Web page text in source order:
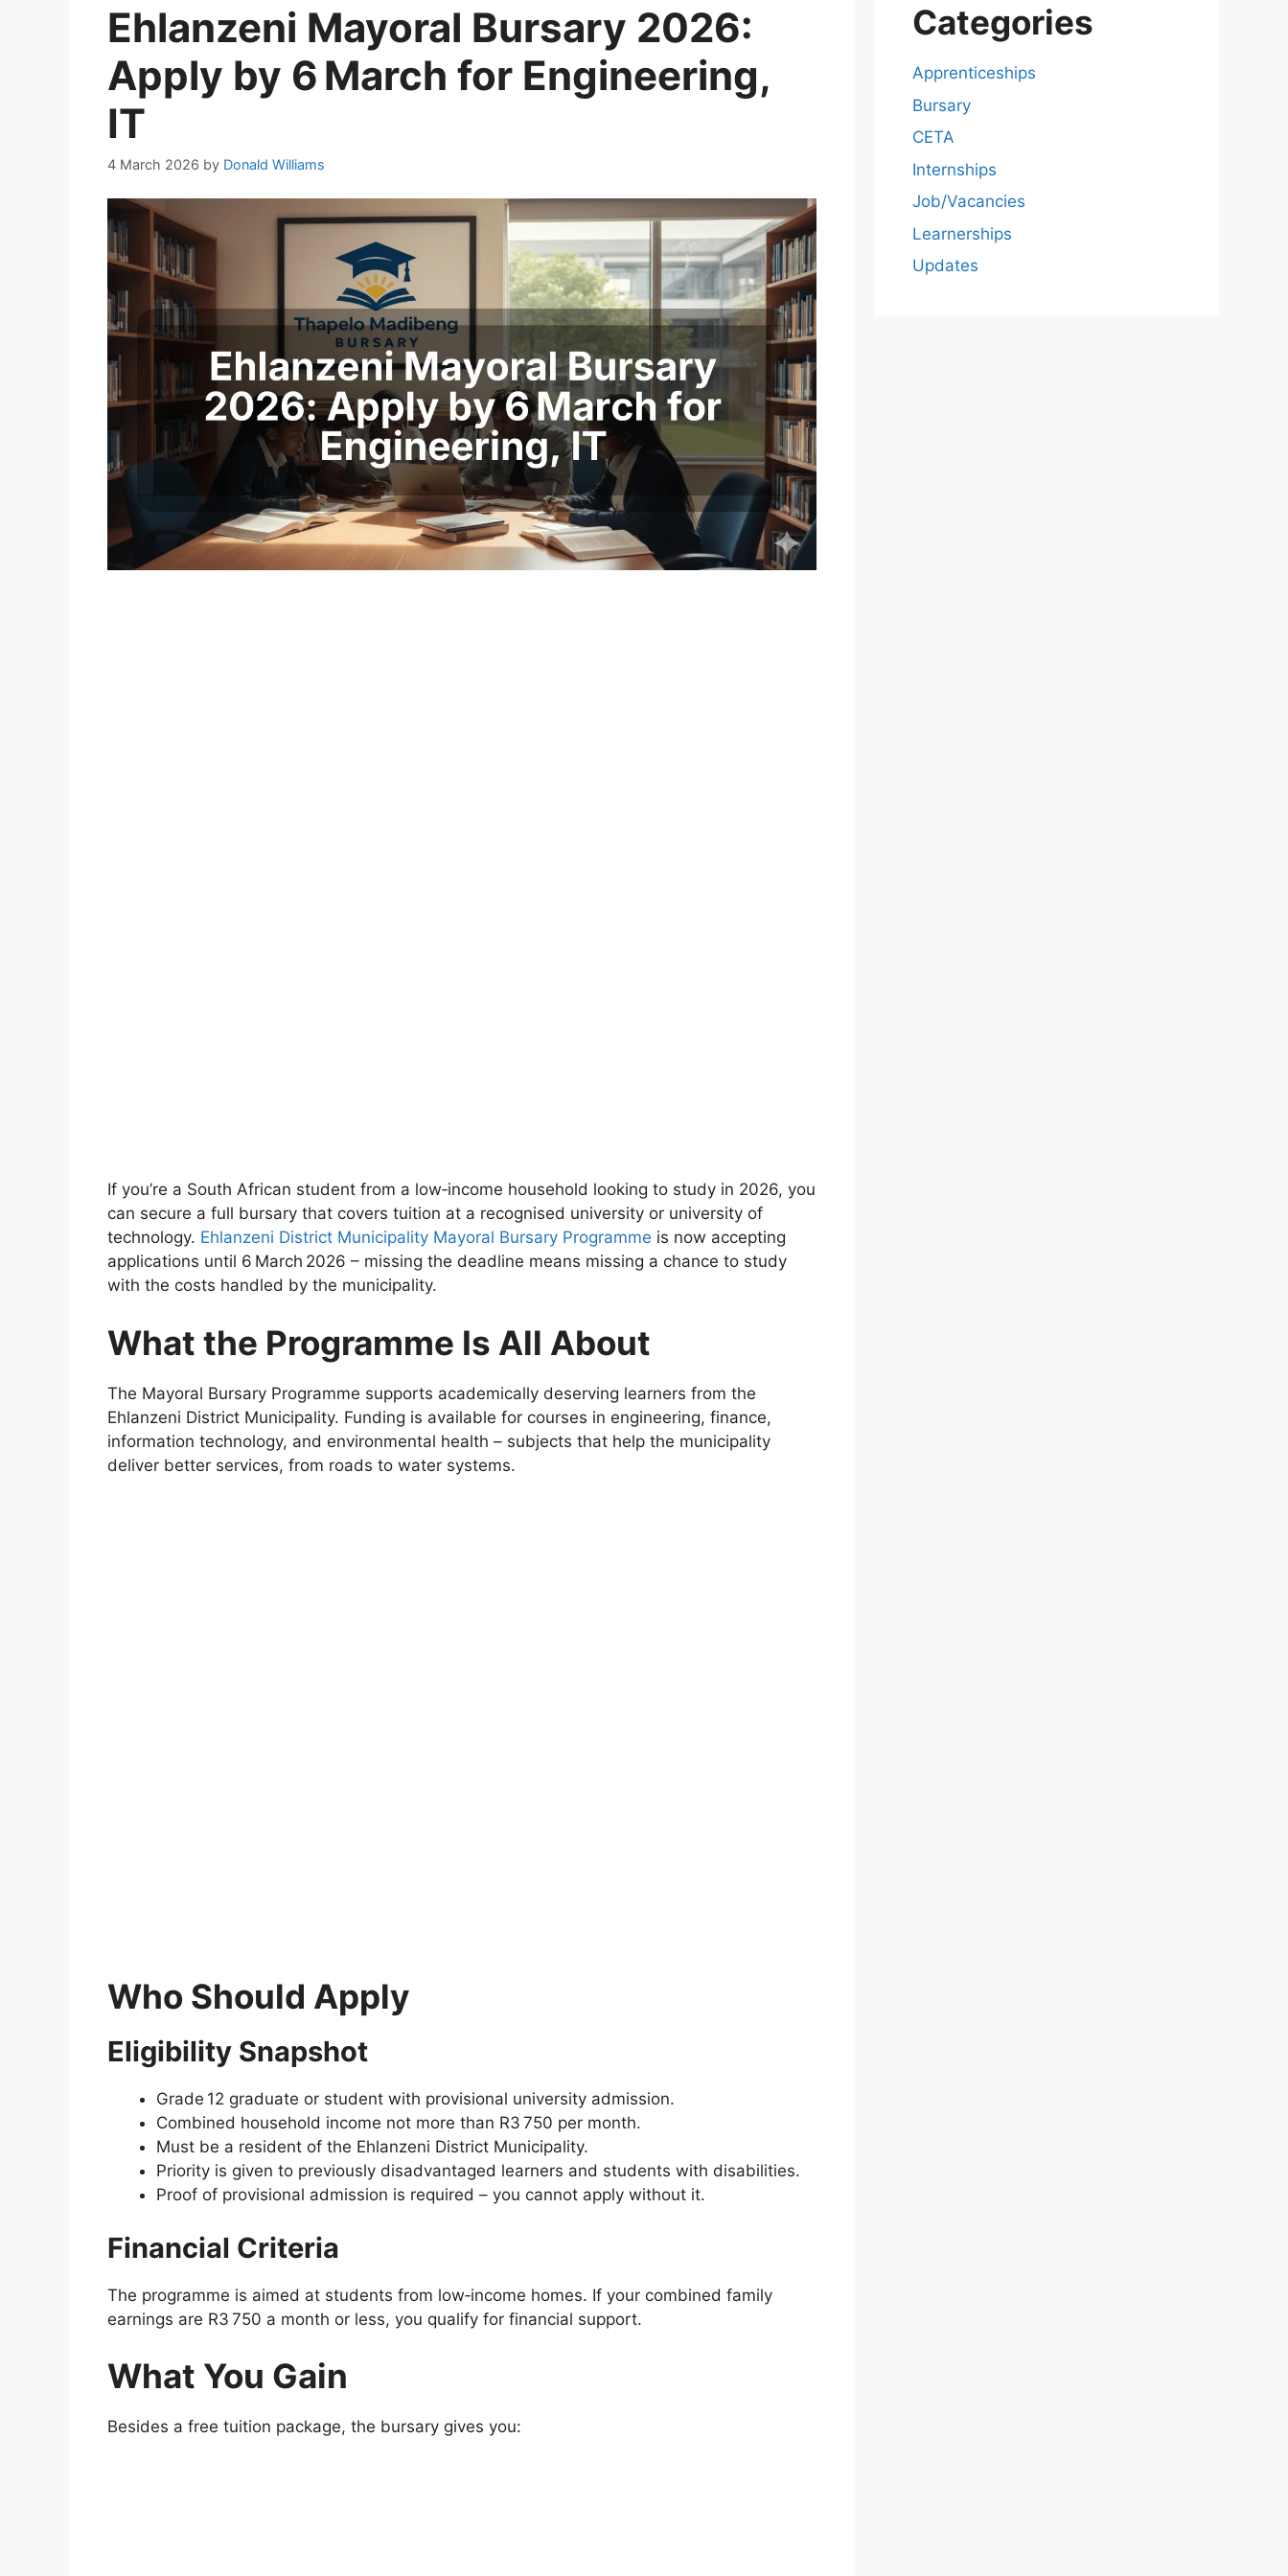
Ehlanzeni Mayoral Bursary 2026:
Apply by 6 March for Engineering,
IT
4 March 2026 by Donald Williams
If you’re a South African student from a low‑income household looking to study in 2026, you
can secure a full bursary that covers tuition at a recognised university or university of
technology. Ehlanzeni District Municipality Mayoral Bursary Programme is now accepting
applications until 6 March 2026 – missing the deadline means missing a chance to study
with the costs handled by the municipality.
What the Programme Is All About
The Mayoral Bursary Programme supports academically deserving learners from the
Ehlanzeni District Municipality. Funding is available for courses in engineering, finance,
information technology, and environmental health – subjects that help the municipality
deliver better services, from roads to water systems.
Who Should Apply
Eligibility Snapshot
Grade 12 graduate or student with provisional university admission.
Combined household income not more than R3 750 per month.
Must be a resident of the Ehlanzeni District Municipality.
Priority is given to previously disadvantaged learners and students with disabilities.
Proof of provisional admission is required – you cannot apply without it.
Financial Criteria
The programme is aimed at students from low‑income homes. If your combined family
earnings are R3 750 a month or less, you qualify for financial support.
What You Gain
Besides a free tuition package, the bursary gives you:
Categories
Apprenticeships
Bursary
CETA
Internships
Job/Vacancies
Learnerships
Updates